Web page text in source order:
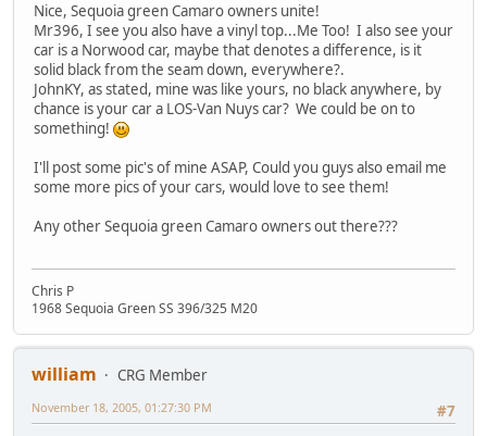
Nice, Sequoia green Camaro owners unite!
Mr396, I see you also have a vinyl top...Me Too! I also see your
car is a Norwood car, maybe that denotes a difference, is it
solid black from the seam down, everywhere?.
JohnKY, as stated, mine was like yours, no black anywhere, by
chance is your car a LOS-Van Nuys car? We could be on to
something!
I'll post some pic's of mine ASAP, Could you guys also email me
some more pics of your cars, would love to see them!
Any other Sequoia green Camaro owners out there???
Chris P
1968 Sequoia Green SS 396/325 M20
william
CRG Member
#7
November 18, 2005, 01:27:30 PM